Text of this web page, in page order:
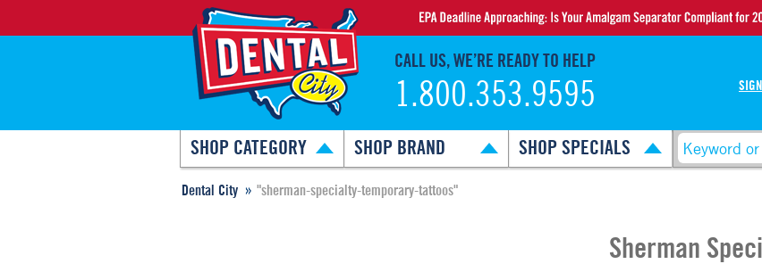
CALL US, WE’RE READY TO HELP
1.800.353.9595
SHOP CATEGORY SHOP BRAND SHOP SPECIALS
Dental City "sherman-specialty-temporary-tattoos"
Sherman